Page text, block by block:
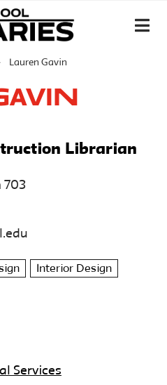
Lauren Gavin
Librarian
703
Interior Design
Services